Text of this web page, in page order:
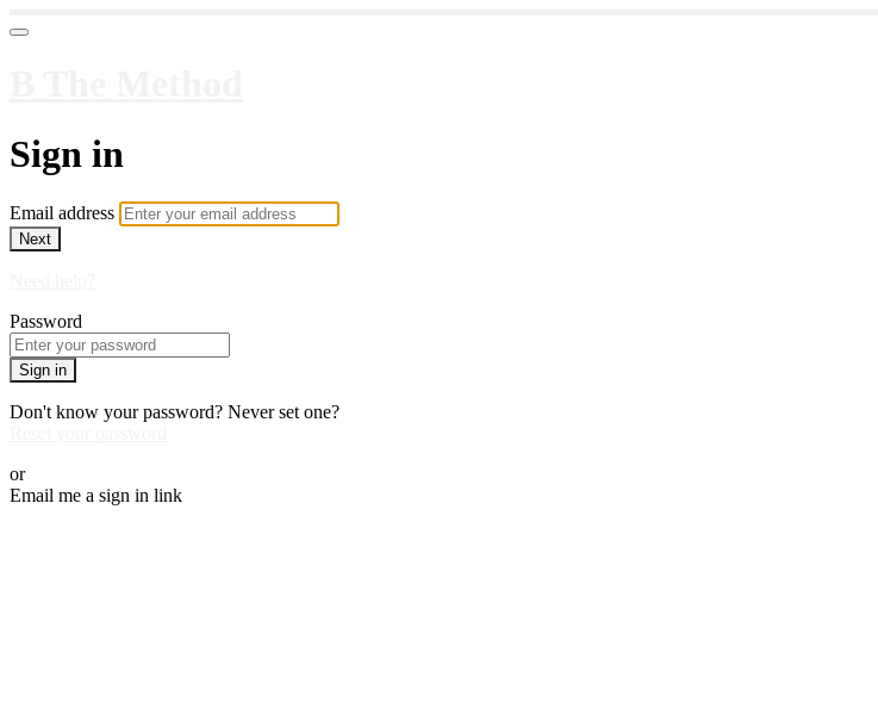
Sign in
Email address
Next
Password
Sign in
Don't know your password? Never set one?
or
Email me a sign in link